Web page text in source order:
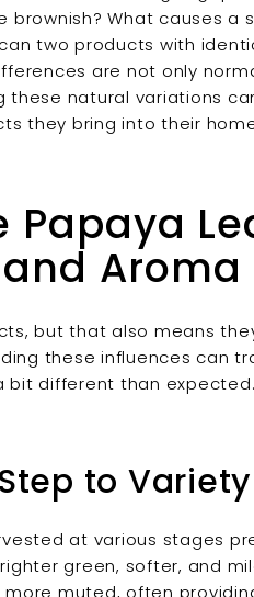
What causes a
two products with
are not only
these natural variations
they bring into their
Papaya
Aroma
but that also means
these influences can
bit different than expected.
to Variety
at various stages
green, softer, and
muted, often